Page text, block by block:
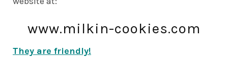
www.milkin-cookies.com
They are friendly!